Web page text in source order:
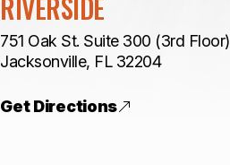
751 Oak St. Suite 300 (3rd Floor)
​​​​​​​Jacksonville, FL 32204
Get Directions